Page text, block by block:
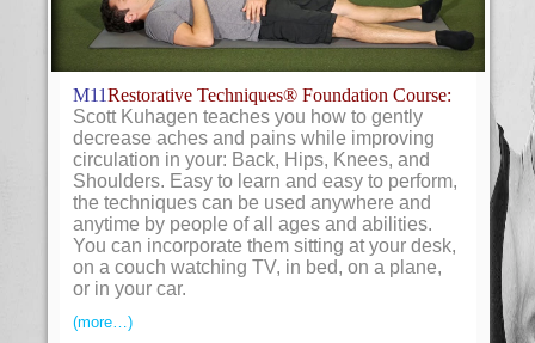
M11Restorative Techniques® Foundation Course:
Scott Kuhagen teaches you how to gently
decrease aches and pains while improving
circulation in your: Back, Hips, Knees, and
Shoulders. Easy to learn and easy to perform,
the techniques can be used anywhere and
anytime by people of all ages and abilities.
You can incorporate them sitting at your desk,
on a couch watching TV, in bed, on a plane,
or in your car.
(more…)